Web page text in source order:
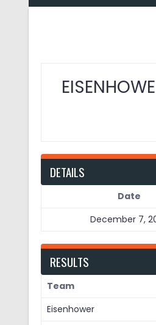
DETAILS
Date
December 7,
RESULTS
Team
Eisenhower